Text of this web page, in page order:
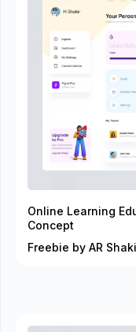
Online Learning
Concept
Freebie by AR